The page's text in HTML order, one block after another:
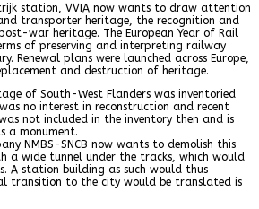
station, VVIA now wants to draw attention
transporter heritage, the recognition and
war heritage. The European Year of Rail
of preserving and interpreting railway
Renewal plans were launched across Europe,
and destruction of heritage.
of South-West Flanders was inventoried
no interest in reconstruction and recent
not included in the inventory then and is
a monument.
NMBS-SNCB now wants to demolish this
a wide tunnel under the tracks, which would
A station building as such would thus
transition to the city would be translated is